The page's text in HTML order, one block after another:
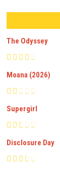
The Odyssey
Moana (2026)
Supergirl
Disclosure Day